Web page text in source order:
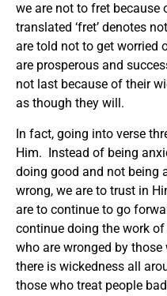
we are not to fret because
translated ‘fret’ denotes
are told not to get worried
are prosperous and
not last because of their
as though they will.
In fact, going into verse
Him. Instead of being
doing good and not being
wrong, we are to trust in
are to continue to go
continue doing the work
who are wronged by
there is wickedness all
those who treat people